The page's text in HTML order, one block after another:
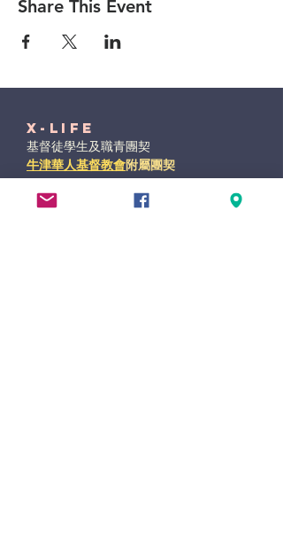
Share This Event
X-Life
基督徒學生及職青團契
牛津華人基督教會附屬團契
base at Lime Walk Methodist Church
47 Lime Walk, Headington